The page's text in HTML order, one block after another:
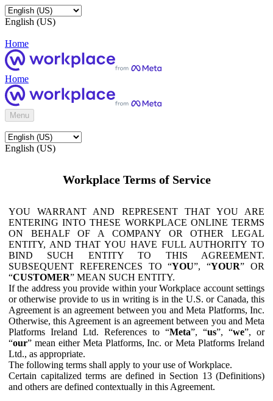
English (US)
Home
Home
Menu
English (US)
Workplace Terms of Service
YOU WARRANT AND REPRESENT THAT YOU ARE
ENTERING INTO THESE WORKPLACE ONLINE TERMS
ON BEHALF OF A COMPANY OR OTHER LEGAL
ENTITY, AND THAT YOU HAVE FULL AUTHORITY TO
BIND SUCH ENTITY TO THIS AGREEMENT.
SUBSEQUENT REFERENCES TO “YOU”, “YOUR” OR
“CUSTOMER” MEAN SUCH ENTITY.
If the address you provide within your Workplace account settings
or otherwise provide to us in writing is in the U.S. or Canada, this
Agreement is an agreement between you and Meta Platforms, Inc.
Otherwise, this Agreement is an agreement between you and Meta
Platforms Ireland Ltd. References to “Meta”, “us”, “we”, or
“our” mean either Meta Platforms, Inc. or Meta Platforms Ireland
Ltd., as appropriate.
The following terms shall apply to your use of Workplace.
Certain capitalized terms are defined in Section 13 (Definitions)
and others are defined contextually in this Agreement.